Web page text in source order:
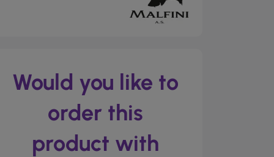
Would you like to
order this
product with